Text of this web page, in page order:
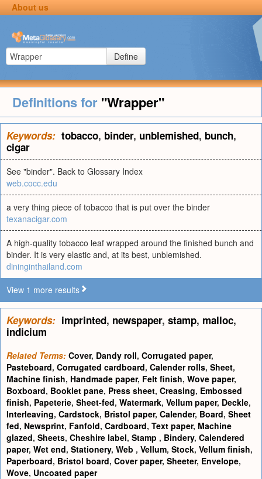
About us
Define
Definitions for "Wrapper"
Keywords: tobacco, binder, unblemished, bunch,
cigar
See "binder". Back to Glossary Index
web.cocc.edu
a very thing piece of tobacco that is put over the binder
texanacigar.com
A high-quality tobacco leaf wrapped around the finished bunch and
binder. It is very elastic and, at its best, unblemished.
dininginthailand.com
View 1 more results
Keywords: imprinted, newspaper, stamp, malloc,
indicium
Related Terms: Cover, Dandy roll, Corrugated paper,
Pasteboard, Corrugated cardboard, Calender rolls, Sheet,
Machine finish, Handmade paper, Felt finish, Wove paper,
Boxboard, Booklet pane, Press sheet, Creasing, Embossed
finish, Papeterie, Sheet-fed, Watermark, Vellum paper, Deckle,
Interleaving, Cardstock, Bristol paper, Calender, Board, Sheet
fed, Newsprint, Fanfold, Cardboard, Text paper, Machine
glazed, Sheets, Cheshire label, Stamp , Bindery, Calendered
paper, Wet end, Stationery, Web , Vellum, Stock, Vellum finish,
Paperboard, Bristol board, Cover paper, Sheeter, Envelope,
Wove, Uncoated paper